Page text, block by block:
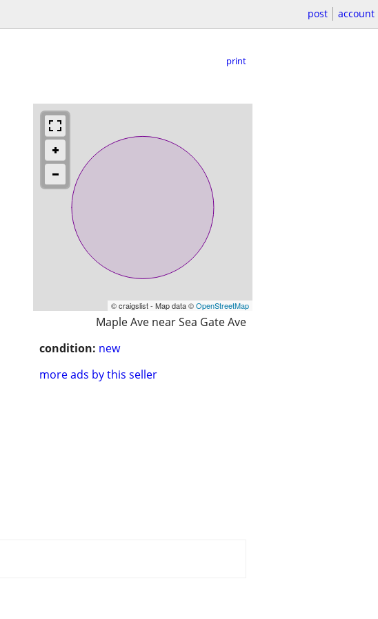
post account
print
© craigslist - Map data ©OpenStreetMap
Maple Ave near Sea Gate Ave
condition: new
more ads by this seller